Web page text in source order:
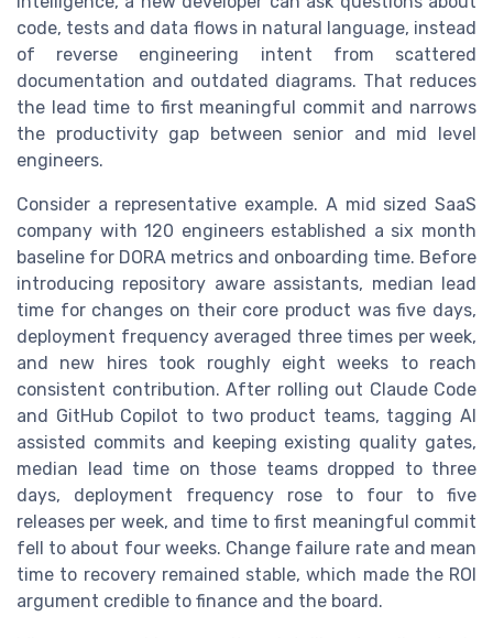
code, tests and data flows in natural language, instead
of reverse engineering intent from scattered
documentation and outdated diagrams. That reduces
the lead time to first meaningful commit and narrows
the productivity gap between senior and mid level
engineers.
Consider a representative example. A mid sized SaaS
company with 120 engineers established a six month
baseline for DORA metrics and onboarding time. Before
introducing repository aware assistants, median lead
time for changes on their core product was five days,
deployment frequency averaged three times per week,
and new hires took roughly eight weeks to reach
consistent contribution. After rolling out Claude Code
and GitHub Copilot to two product teams, tagging AI
assisted commits and keeping existing quality gates,
median lead time on those teams dropped to three
days, deployment frequency rose to four to five
releases per week, and time to first meaningful commit
fell to about four weeks. Change failure rate and mean
time to recovery remained stable, which made the ROI
argument credible to finance and the board.